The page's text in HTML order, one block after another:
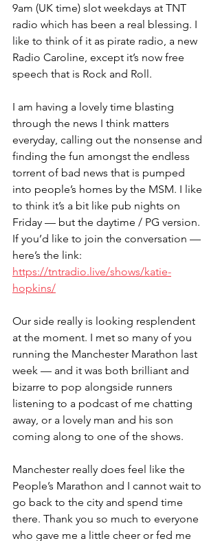
9am (UK time) slot weekdays at TNT
radio which has been a real blessing. I
like to think of it as pirate radio, a new
Radio Caroline, except it’s now free
speech that is Rock and Roll.
I am having a lovely time blasting
through the news I think matters
everyday, calling out the nonsense and
finding the fun amongst the endless
torrent of bad news that is pumped
into people’s homes by the MSM. I like
to think it’s a bit like pub nights on
Friday — but the daytime / PG version.
If you’d like to join the conversation —
here’s the link:
https://tntradio.live/shows/katie-
hopkins/
Our side really is looking resplendent
at the moment. I met so many of you
running the Manchester Marathon last
week — and it was both brilliant and
bizarre to pop alongside runners
listening to a podcast of me chatting
away, or a lovely man and his son
coming along to one of the shows.
Manchester really does feel like the
People’s Marathon and I cannot wait to
go back to the city and spend time
there. Thank you so much to everyone
who gave me a little cheer or fed me